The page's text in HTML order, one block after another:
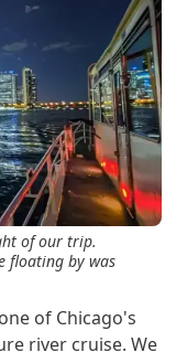
of our trip.
floating by was
of Chicago's
river cruise. We